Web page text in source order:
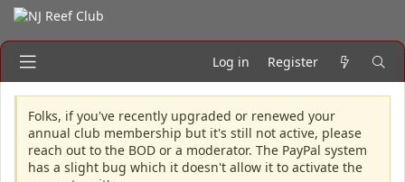
Log in Register
Folks, if you've recently upgraded or renewed your
annual club membership but it's still not active, please
reach out to the BOD or a moderator. The PayPal system
has a slight bug which it doesn't allow it to activate the